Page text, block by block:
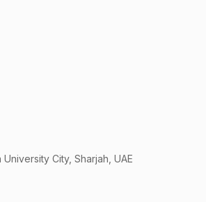
University City, Sharjah, UAE